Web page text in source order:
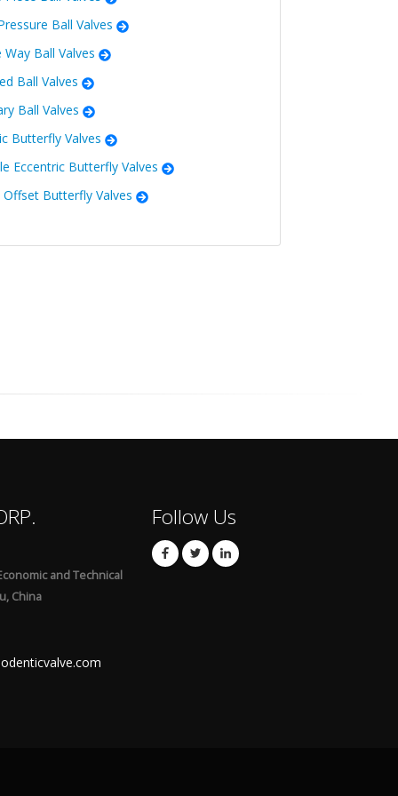
Ball Valves
Ball Valves
Ball Valves
Ball Valves
Butterfly Valves
Eccentric Butterfly Valves
Butterfly Valves
and Technical
China
Follow Us